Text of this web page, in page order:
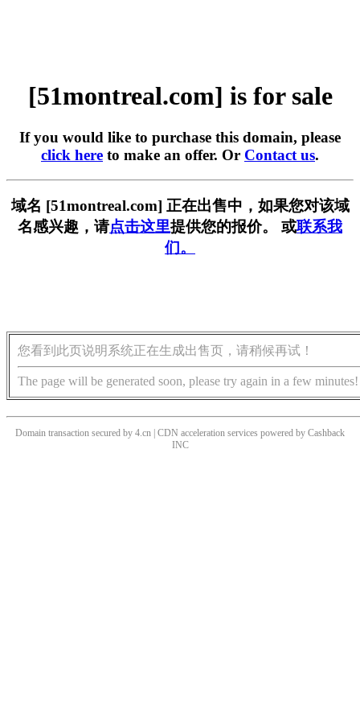
[51montreal.com] is for sale
If you would like to purchase this domain, please
click here to make an offer. Or Contact us.
域名 [51montreal.com] 正在出售中，如果您对该域
名感兴趣，请点击这里提供您的报价。 或联系我
们。
您看到此页说明系统正在生成出售页，请稍候再试！
The page will be generated soon, please try again in a few minutes!
Domain transaction secured by 4.cn | CDN acceleration services powered by Cashback
INC